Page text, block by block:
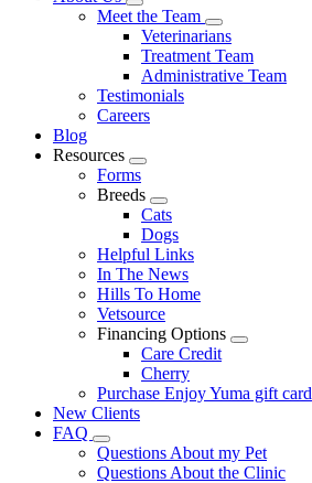
Toggle
Dropdown
Meet the Team
Toggle
Dropdown
Veterinarians
Treatment Team
Administrative Team
Testimonials
Careers
Blog
Resources
Toggle
Dropdown
Forms
Breeds
Toggle
Dropdown
Cats
Dogs
Helpful Links
In The News
Hills To Home
Vetsource
Financing Options
Toggle
Care Credit
Cherry
Purchase Enjoy Yuma gift card
New Clients
FAQ
Toggle
Dropdown
Questions About my Pet
Questions About the Clinic